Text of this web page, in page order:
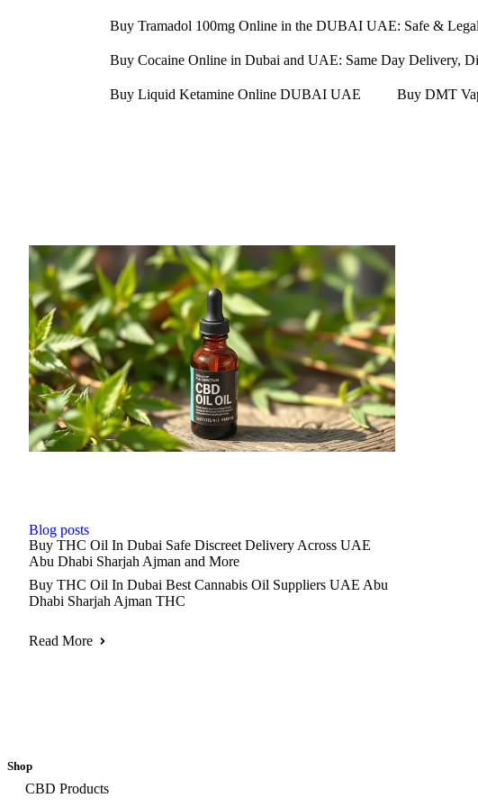
Buy Tramadol 100mg Online in the DUBAI UAE: Safe &
Buy Cocaine Online in Dubai and UAE: Same Day Delivery,
Buy Liquid Ketamine Online DUBAI UAE Buy DMT
Blog posts
Buy THC Oil In Dubai Safe Discreet Delivery Across UAE
Abu Dhabi Sharjah Ajman and More
Buy THC Oil In Dubai Best Cannabis Oil Suppliers UAE Abu
Dhabi Sharjah Ajman THC
Read More
Shop
CBD Products